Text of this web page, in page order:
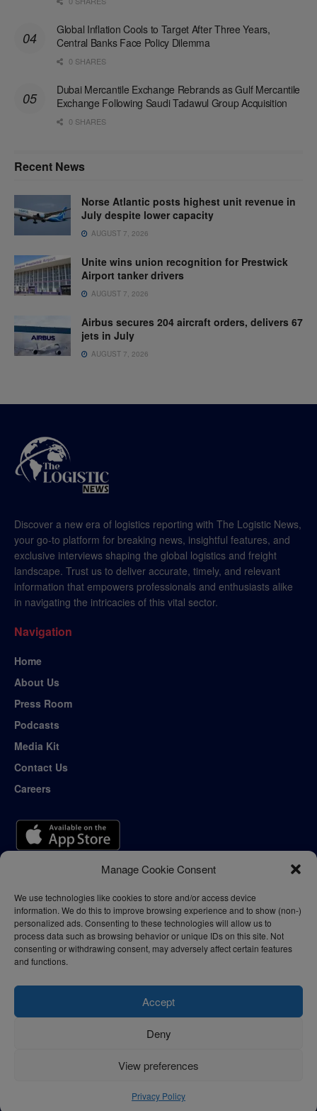
Manage Cookie Consent
We use technologies like cookies to store and/or access device
information. We do this to improve browsing experience and to show (non-)
personalized ads. Consenting to these technologies will allow us to
process data such as browsing behavior or unique IDs on this site. Not
consenting or withdrawing consent, may adversely affect certain features
and functions.
Accept
Deny
View preferences
Privacy Policy
Global Inflation Cools to Target After Three Years,
Central Banks Face Policy Dilemma
0 SHARES
Dubai Mercantile Exchange Rebrands as Gulf Mercantile
Exchange Following Saudi Tadawul Group Acquisition
0 SHARES
Recent News
Norse Atlantic posts highest unit revenue in
July despite lower capacity
AUGUST 7, 2026
Unite wins union recognition for Prestwick
Airport tanker drivers
AUGUST 7, 2026
Airbus secures 204 aircraft orders, delivers 67
jets in July
AUGUST 7, 2026
Discover a new era of logistics reporting with The Logistic News,
your go-to platform for breaking news, insightful features, and
exclusive interviews shaping the global logistics and freight
landscape. Trust us to deliver accurate, timely, and relevant
information that empowers professionals and enthusiasts alike
in navigating the intricacies of this vital sector.
Navigation
Home
About Us
Press Room
Podcasts
Media Kit
Contact Us
Careers